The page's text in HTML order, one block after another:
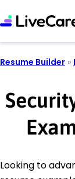
Resume Builder »
Looking to